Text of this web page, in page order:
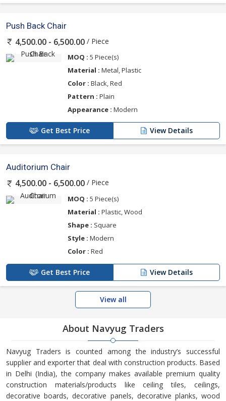
Push Back Chair
4,500.00 - 6,500.00 / Piece
MOQ : 5 Piece(s)
Material : Metal, Plastic
Color : Black, Red
Pattern : Plain
Appearance : Modern
Get Best Price View Details
Auditorium Chair
4,500.00 - 6,500.00 / Piece
MOQ : 5 Piece(s)
Material : Plastic, Wood
Shape : Square
Style : Modern
Color : Red
Get Best Price View Details
View all
About Navyug Traders
Navyug Traders is counted among the industry’s successful
supplier and exporter that deal with construction products. Based
in Delhi (India), the company makes available premium quality
construction materials/products like ceiling tiles, ceilings,
decorative boards, decorative panels, decorative planks, wood